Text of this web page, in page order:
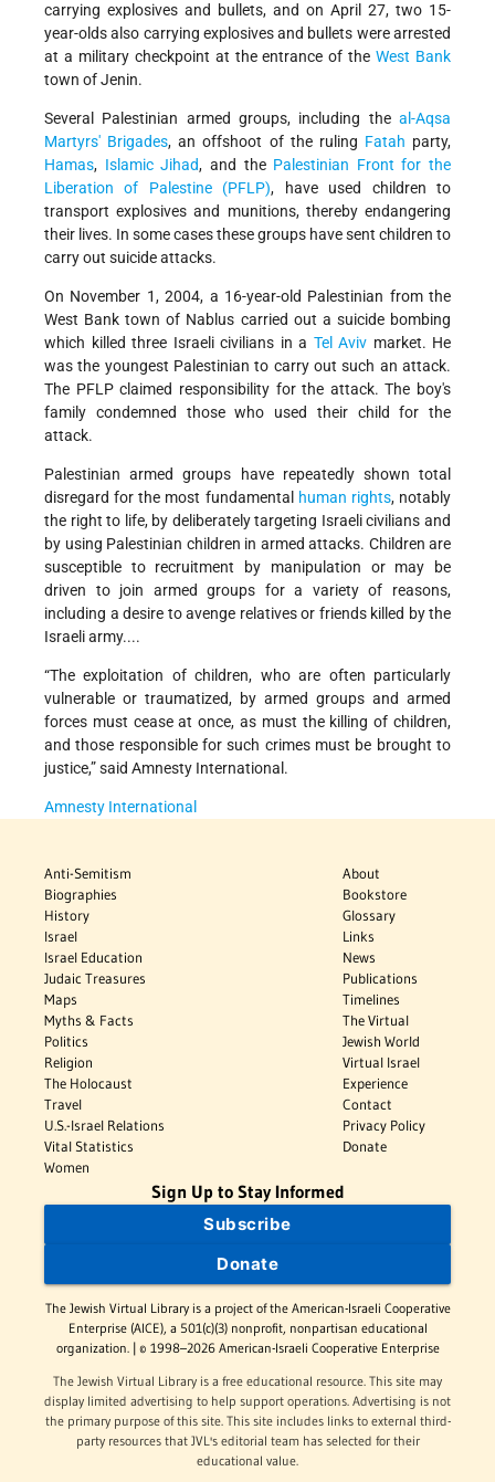
carrying explosives and bullets, and on April 27, two 15-
year-olds also carrying explosives and bullets were arrested
at a military checkpoint at the entrance of theWest Bank
town of Jenin.
Several Palestinian armed groups, including the al-Aqsa
Martyrs' Brigades, an offshoot of the ruling Fatah party,
Hamas, Islamic Jihad, and the Palestinian Front for the
Liberation of Palestine (PFLP), have used children to
transport explosives and munitions, thereby endangering
their lives. In some cases these groups have sent children to
carry out suicide attacks.
On November 1, 2004, a 16-year-old Palestinian from the
West Bank town of Nablus carried out a suicide bombing
which killed three Israeli civilians in a Tel Aviv market. He
was the youngest Palestinian to carry out such an attack.
The PFLP claimed responsibility for the attack. The boy's
family condemned those who used their child for the
attack.
Palestinian armed groups have repeatedly shown total
disregard for the most fundamental
human rights, notably
the right to life, by deliberately targeting Israeli civilians and
by using Palestinian children in armed attacks. Children are
susceptible to recruitment by manipulation or may be
driven to join armed groups for a variety of reasons,
including a desire to avenge relatives or friends killed by the
Israeli army....
“The exploitation of children, who are often particularly
vulnerable or traumatized, by armed groups and armed
forces must cease at once, as must the killing of children,
and those responsible for such crimes must be brought to
justice,” said Amnesty International.
Amnesty International
Anti-Semitism
Biographies
History
Israel
Israel Education
Judaic Treasures
Maps
Myths & Facts
Politics
Religion
The Holocaust
Travel
U.S.-Israel Relations
Vital Statistics
Women
About
Bookstore
Glossary
Links
News
Publications
Timelines
The Virtual
Jewish World
Virtual Israel
Experience
Contact
Privacy Policy
Donate
Sign Up to Stay Informed
Subscribe
Donate
The Jewish Virtual Library is a project of the American-Israeli Cooperative
Enterprise (AICE), a 501(c)(3) nonprofit, nonpartisan educational
organization. | © 1998–2026 American-Israeli Cooperative Enterprise
The Jewish Virtual Library is a free educational resource. This site may
display limited advertising to help support operations. Advertising is not
the primary purpose of this site. This site includes links to external third-
party resources that JVL's editorial team has selected for their
educational value.